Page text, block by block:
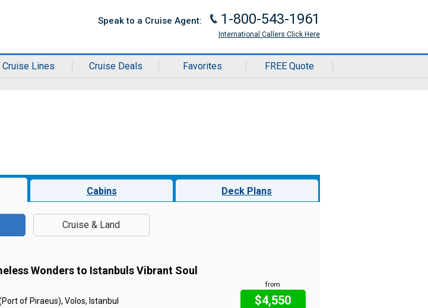
Speak to a Cruise Agent: J 1-800-543-1961
International Callers Click Here
Cruise Lines Cruise Deals Favorites FREE Quote
Cabins Deck Plans
Cruise & Land
Wonders to Istanbuls Vibrant Soul
from
$4,550
of Piraeus), Volos, Istanbul